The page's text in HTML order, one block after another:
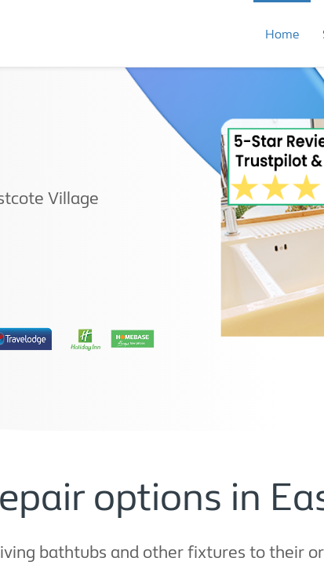
Home
Village
options in
bathtubs and other fixtures to their